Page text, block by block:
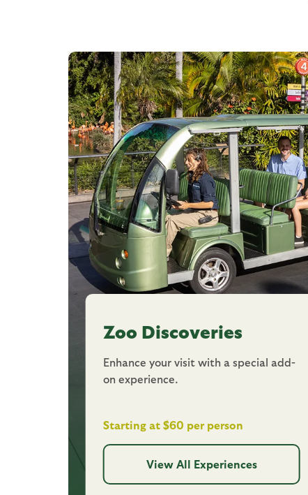
Image
Zoo Discoveries
Enhance your visit with a special add-
on experience.
Starting at $60 per person
View All Experiences